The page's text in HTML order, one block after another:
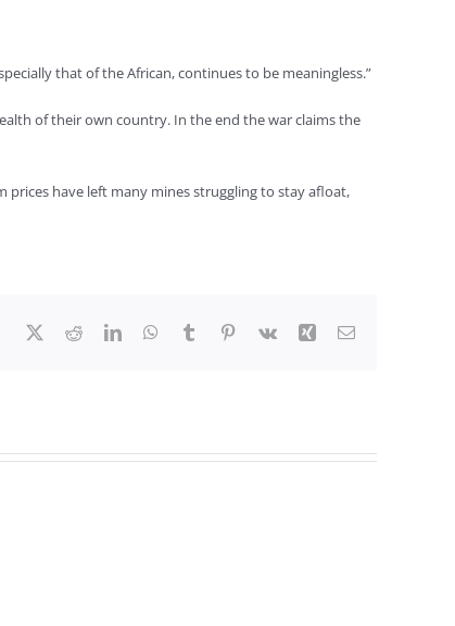
that of the African, continues to be meaningless.”
of their own country. In the end the war claims the
prices have left many mines struggling to stay afloat,
Facebook RedditLinkedInWhatsApp
Tumblr Pinterest
Vk Xing Email